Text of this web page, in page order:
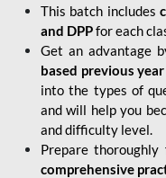
This batch includes
and DPPfor each
Get an advantage
based previous year
into the types of
and will help you
and difficulty level.
Prepare
comprehensive